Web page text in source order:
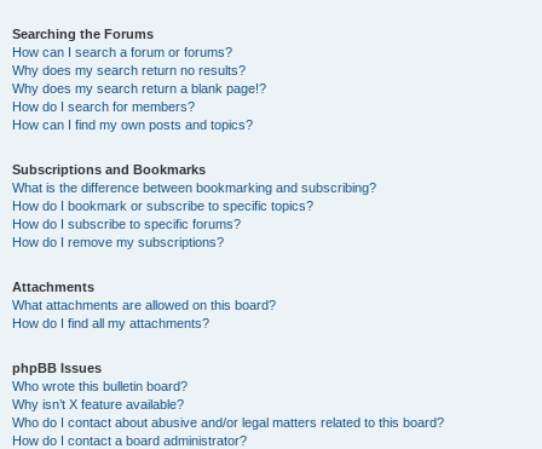
Searching the Forums
How can I search a forum or forums?
Why does my search return no results?
Why does my search return a blank page!?
How do I search for members?
How can I find my own posts and topics?
Subscriptions and Bookmarks
What is the difference between bookmarking and subscribing?
How do I bookmark or subscribe to specific topics?
How do I subscribe to specific forums?
How do I remove my subscriptions?
Attachments
What attachments are allowed on this board?
How do I find all my attachments?
phpBB Issues
Who wrote this bulletin board?
Why isn’t X feature available?
Who do I contact about abusive and/or legal matters related to this board?
How do I contact a board administrator?